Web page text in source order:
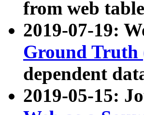
from web
2019-07-19:
Ground Truth
dependent
2019-05-15: